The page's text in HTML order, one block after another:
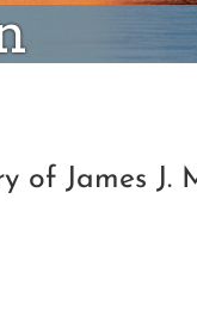
of James J.